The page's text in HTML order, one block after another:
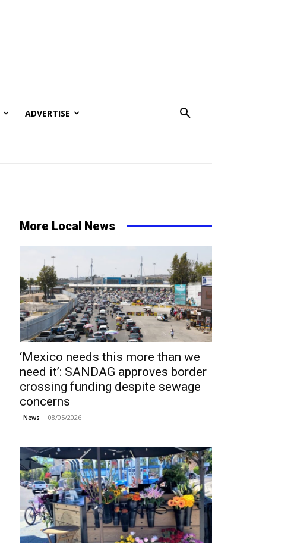
ADVERTISE
More Local News
‘Mexico needs this more than we
need it’: SANDAG approves border
crossing funding despite sewage
concerns
News 08/05/2026